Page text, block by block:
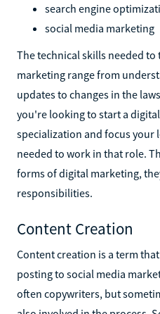
search engine
social media marketing
The technical skills needed
marketing range from
updates to changes in the
you're looking to start a
specialization and focus your
needed to work in that role.
forms of digital marketing,
responsibilities.
Content Creation
Content creation is a term
posting to social media
often copywriters, but